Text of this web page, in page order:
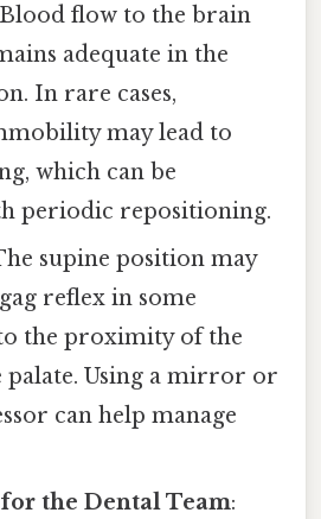
flow to the brain
adequate in the
In rare cases,
may lead to
which can be
periodic repositioning.
supine position may
reflex in some
the proximity of the
palate. Using a mirror or
can help manage
the Dental Team: